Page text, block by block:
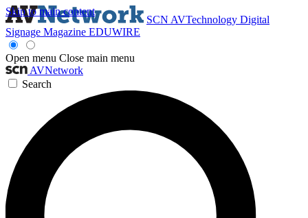
Skip to main content
SCN AVTechnology Digital
Signage Magazine EDUWIRE
Open menu Close main menu
AVNetwork
Search